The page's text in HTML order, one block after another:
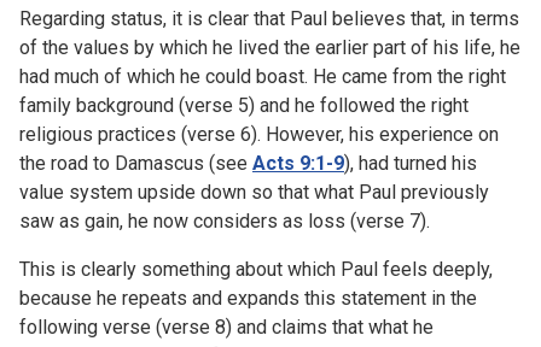
Regarding status, it is clear that Paul believes that, in terms
of the values by which he lived the earlier part of his life, he
had much of which he could boast. He came from the right
family background (verse 5) and he followed the right
religious practices (verse 6). However, his experience on
the road to Damascus (see Acts 9:1-9), had turned his
value system upside down so that what Paul previously
saw as gain, he now considers as loss (verse 7).
This is clearly something about which Paul feels deeply,
because he repeats and expands this statement in the
following verse (verse 8) and claims that what he